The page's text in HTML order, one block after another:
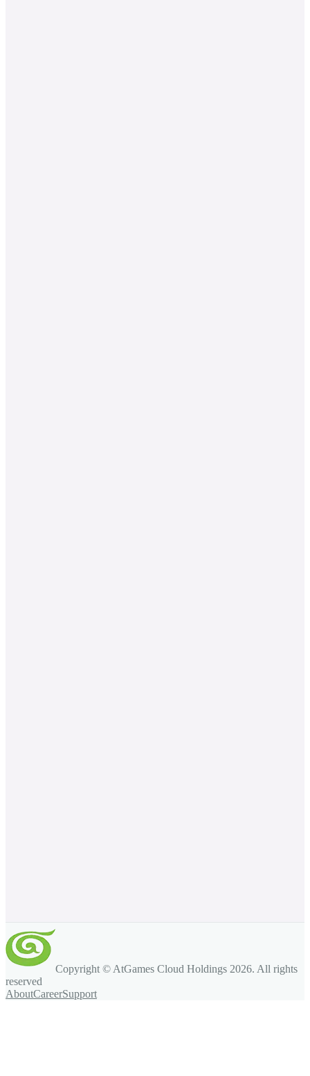
Copyright © AtGames Cloud Holdings 2026. All rights
reserved
AboutCareerSupport